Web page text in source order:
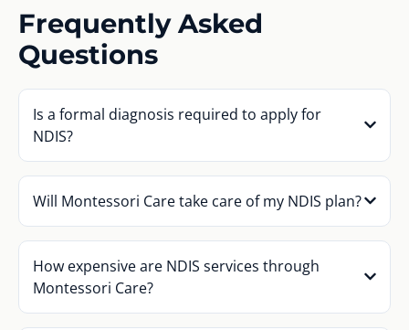
Frequently Asked
Questions
Is a formal diagnosis required to apply for
NDIS?
Will Montessori Care take care of my NDIS plan?
How expensive are NDIS services through
Montessori Care?